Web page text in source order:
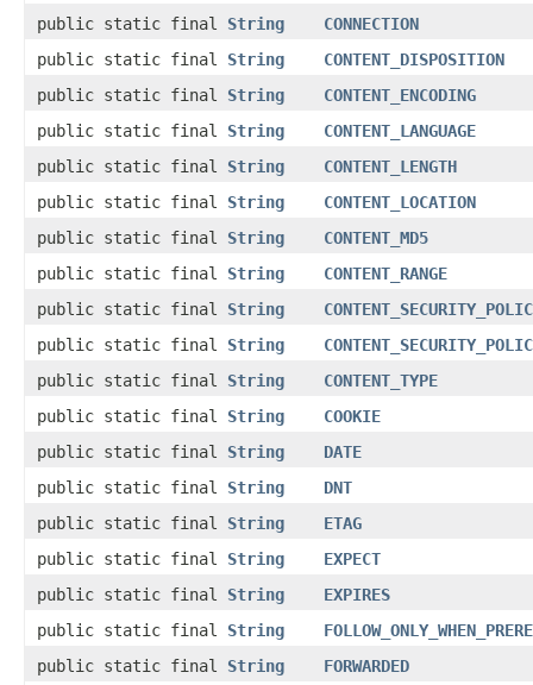
public static final String
CONNECTION
public static final String
CONTENT_DISPOSITION
public static final String
CONTENT_ENCODING
public static final String
CONTENT_LANGUAGE
public static final String
CONTENT_LENGTH
public static final String
CONTENT_LOCATION
public static final String
CONTENT_MD5
public static final String
CONTENT_RANGE
public static final String
public static final String
public static final String
CONTENT_TYPE
public static final String
COOKIE
public static final String
DATE
public static final String
DNT
public static final String
ETAG
public static final String
EXPECT
public static final String
EXPIRES
public static final String
public static final String FORWARDED